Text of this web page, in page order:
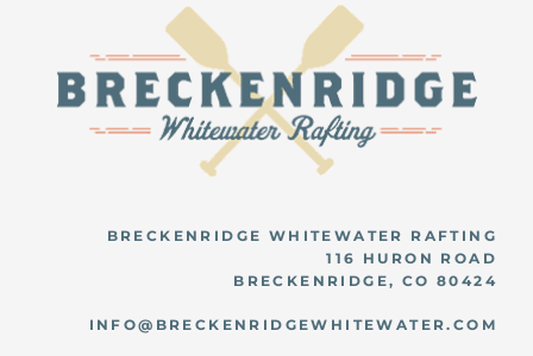
BRECKENRIDGE WHITEWATER RAFTING
116 HURON ROAD
BRECKENRIDGE, CO 80424
INFO@BRECKENRIDGEWHITEWATER.COM